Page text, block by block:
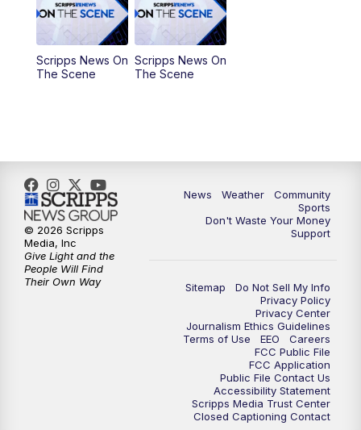
Scripps News On
The Scene
Scripps News On
The Scene
News Weather
Community
Sports
Don't Waste Your Money
Support
Sitemap
Do Not Sell My Info
Privacy Policy
Privacy Center
Journalism Ethics Guidelines
Terms of Use
EEO
Careers
FCC Public File
FCC Application
Public File Contact Us
Accessibility Statement
Scripps Media Trust Center
Closed Captioning Contact
© 2026 Scripps
Media, Inc
Give Light and the
People Will Find
Their Own Way